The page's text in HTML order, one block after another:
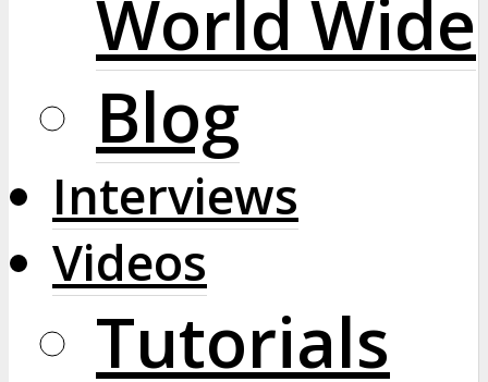
World Wide
Blog
Interviews
Videos
Tutorials